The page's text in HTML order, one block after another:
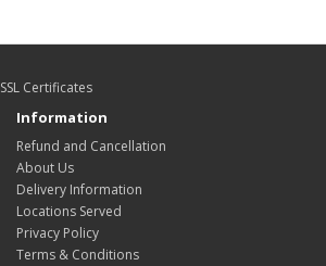
SSL Certificates
Information
Refund and Cancellation
About Us
Delivery Information
Locations Served
Privacy Policy
Terms & Conditions